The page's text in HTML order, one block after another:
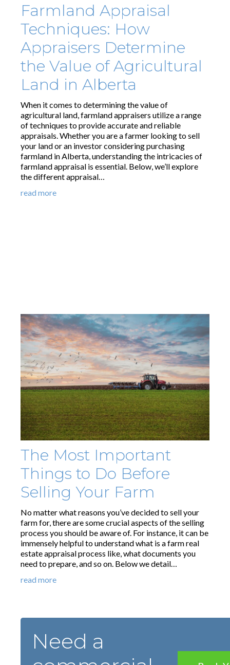
Farmland Appraisal
Techniques: How
Appraisers Determine
the Value of Agricultural
Land in Alberta
When it comes to determining the value of
agricultural land, farmland appraisers utilize a range
of techniques to provide accurate and reliable
appraisals. Whether you are a farmer looking to sell
your land or an investor considering purchasing
farmland in Alberta, understanding the intricacies of
farmland appraisal is essential. Below, we’ll explore
the different appraisal…
read more
The Most Important
Things to Do Before
Selling Your Farm
No matter what reasons you’ve decided to sell your
farm for, there are some crucial aspects of the selling
process you should be aware of. For instance, it can be
immensely helpful to understand what is a farm real
estate appraisal process like, what documents you
need to prepare, and so on. Below we detail…
read more
Need a